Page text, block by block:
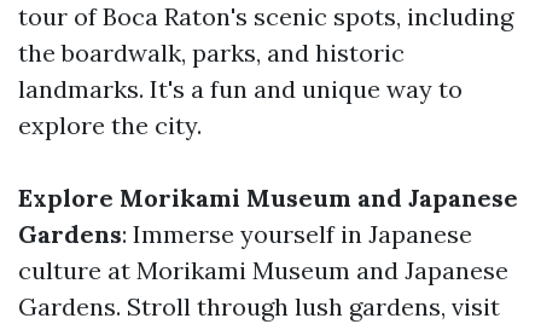
tour of Boca Raton's scenic spots, including
the boardwalk, parks, and historic
landmarks. It's a fun and unique way to
explore the city.
Explore Morikami Museum and Japanese
Gardens: Immerse yourself in Japanese
culture at Morikami Museum and Japanese
Gardens. Stroll through lush gardens, visit